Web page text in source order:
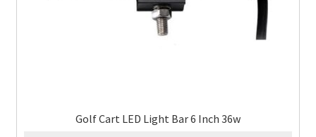
Golf Cart LED Light Bar 6 Inch 36w